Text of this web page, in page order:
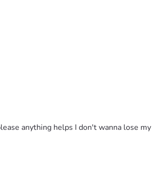
anything helps I don't wanna lose my